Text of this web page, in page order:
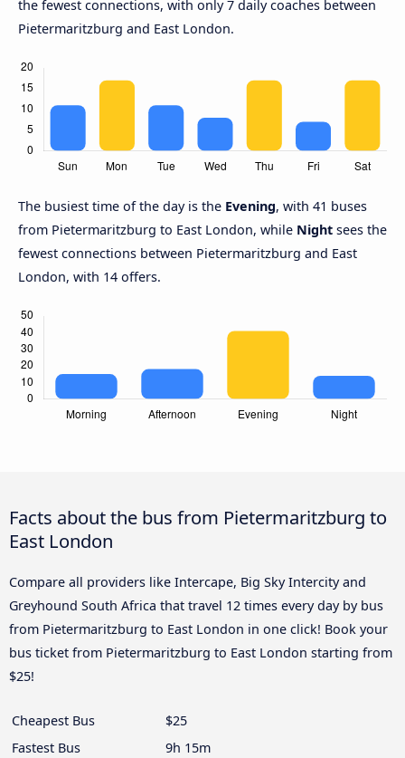
the fewest connections, with only 7 daily coaches between
Pietermaritzburg and East London.
The busiest time of the day is the Evening, with 41 buses
from Pietermaritzburg to East London, while Night sees the
fewest connections between Pietermaritzburg and East
London, with 14 offers.
Facts about the bus from Pietermaritzburg to
East London
Compare all providers like Intercape, Big Sky Intercity and
Greyhound South Africa that travel 12 times every day by bus
from Pietermaritzburg to East London in one click! Book your
bus ticket from Pietermaritzburg to East London starting from
$25!
Cheapest Bus
$25
Fastest Bus
9h 15m